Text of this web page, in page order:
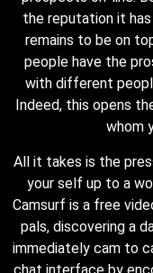
the reputation it
remains to be on
people have the
with different
Indeed, this opens
whom
All it takes is the
your self up to a
Camsurf is a free
pals, discovering a
immediately cam to